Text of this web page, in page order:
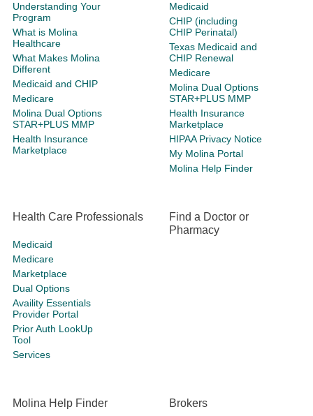
Understanding Your
Program
What is Molina
Healthcare
What Makes Molina
Different
Medicaid and CHIP
Medicare
Molina Dual Options
STAR+PLUS MMP
Health Insurance
Marketplace
Medicaid
CHIP (including
CHIP Perinatal)
Texas Medicaid and
CHIP Renewal
Medicare
Molina Dual Options
STAR+PLUS MMP
Health Insurance
Marketplace
HIPAA Privacy Notice
My Molina Portal
Molina Help Finder
Health Care Professionals
Medicaid
Medicare
Marketplace
Dual Options
Availity Essentials
Provider Portal
Prior Auth LookUp
Tool
Services
Find a Doctor or
Pharmacy
Molina Help Finder Brokers